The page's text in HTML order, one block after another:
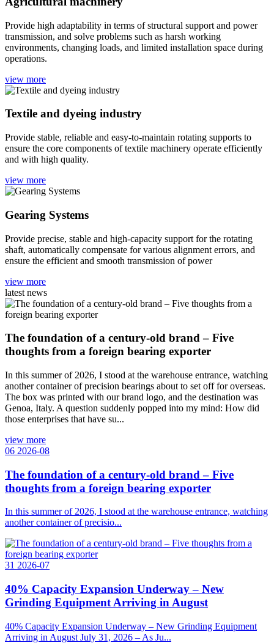
Provide high adaptability in terms of structural support and power
transmission, and solve problems such as harsh working
environments, changing loads, and limited installation space during
operations.
view more
Textile and dyeing industry
Provide stable, reliable and easy-to-maintain rotating supports to
ensure the core components of textile machinery operate efficiently
and with high quality.
view more
Gearing Systems
Provide precise, stable and high-capacity support for the rotating
shaft, automatically compensate for various alignment errors, and
ensure the efficient and smooth transmission of power
view more
latest news
The foundation of a century-old brand – Five
thoughts from a foreign bearing exporter
In this summer of 2026, I stood at the warehouse entrance, watching
another container of precision bearings about to set off for overseas.
The box was printed with our brand logo, and the destination was
Genoa, Italy. A question suddenly popped into my mind: How did
those enterprises that have su...
view more
06 2026-08
The foundation of a century-old brand – Five
thoughts from a foreign bearing exporter
In this summer of 2026, I stood at the warehouse entrance, watching
another container of precisio...
31 2026-07
40% Capacity Expansion Underway – New
Grinding Equipment Arriving in August
40% Capacity Expansion Underway – New Grinding Equipment
Arriving in August July 31, 2026 – As Ju...